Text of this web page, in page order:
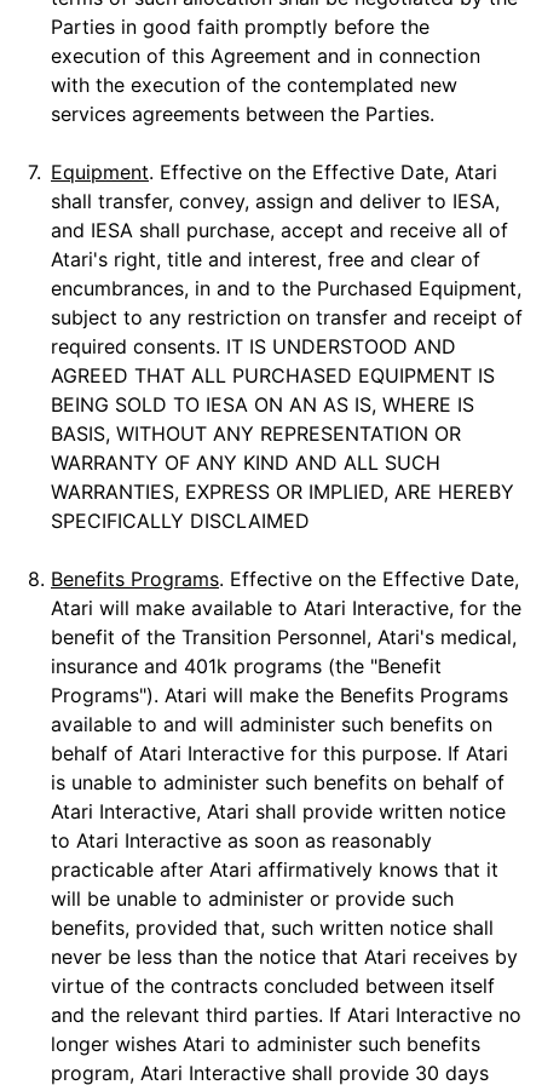
Parties in good faith promptly before the
execution of this Agreement and in connection
with the execution of the contemplated new
services agreements between the Parties.
7. Equipment. Effective on the Effective Date, Atari
shall transfer, convey, assign and deliver to IESA,
and IESA shall purchase, accept and receive all of
Atari's right, title and interest, free and clear of
encumbrances, in and to the Purchased Equipment,
subject to any restriction on transfer and receipt of
required consents. IT IS UNDERSTOOD AND
AGREED THAT ALL PURCHASED EQUIPMENT IS
BEING SOLD TO IESA ON AN AS IS, WHERE IS
BASIS, WITHOUT ANY REPRESENTATION OR
WARRANTY OF ANY KIND AND ALL SUCH
WARRANTIES, EXPRESS OR IMPLIED, ARE HEREBY
SPECIFICALLY DISCLAIMED
8. Benefits Programs. Effective on the Effective Date,
Atari will make available to Atari Interactive, for the
benefit of the Transition Personnel, Atari's medical,
insurance and 401k programs (the "Benefit
Programs"). Atari will make the Benefits Programs
available to and will administer such benefits on
behalf of Atari Interactive for this purpose. If Atari
is unable to administer such benefits on behalf of
Atari Interactive, Atari shall provide written notice
to Atari Interactive as soon as reasonably
practicable after Atari affirmatively knows that it
will be unable to administer or provide such
benefits, provided that, such written notice shall
never be less than the notice that Atari receives by
virtue of the contracts concluded between itself
and the relevant third parties. If Atari Interactive no
longer wishes Atari to administer such benefits
program, Atari Interactive shall provide 30 days